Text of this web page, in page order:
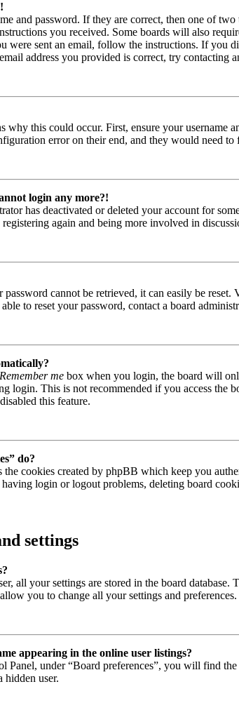
and password. If they are correct, then one of
you received. Some boards will also
were sent an email, follow the instructions. If you
address you provided is correct, try contacting
why this could occur. First, ensure your username
error on their end, and they would need to
login any more?!
has deactivated or deleted your account for
again and being more involved in
cannot be retrieved, it can easily be reset.
to reset your password, contact a board
Remember me box when you login, the board will
login. This is not recommended if you access the
this feature.
do?
the cookies created by phpBB which keep you
login or logout problems, deleting board
settings
all your settings are stored in the board
you to change all your settings and preferences.
appearing in the online user listings?
Panel, under “Board preferences”, you will find
hidden user.